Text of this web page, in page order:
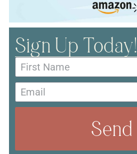
Sign Up Today!
Send